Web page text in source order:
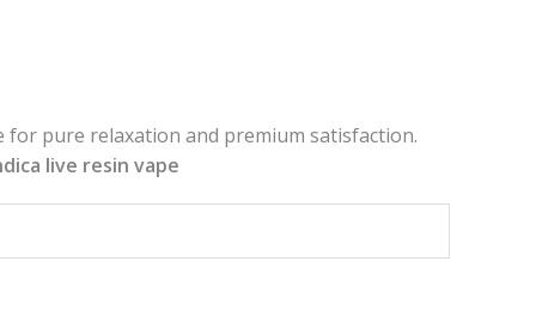
pure relaxation and premium satisfaction.
live resin vape